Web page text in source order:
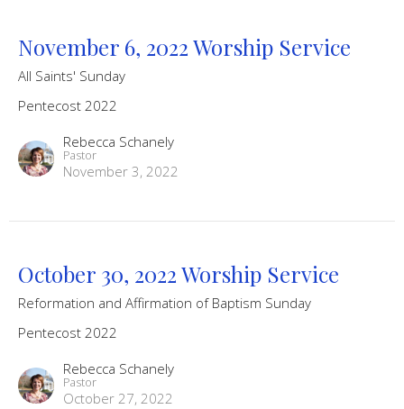
November 6, 2022 Worship Service
All Saints' Sunday
Pentecost 2022
Rebecca Schanely
Pastor
November 3, 2022
October 30, 2022 Worship Service
Reformation and Affirmation of Baptism Sunday
Pentecost 2022
Rebecca Schanely
Pastor
October 27, 2022